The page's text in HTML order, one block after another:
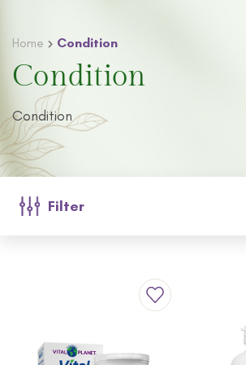
Condition
Condition
Home Condition
Filter